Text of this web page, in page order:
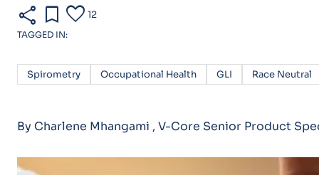
share bookmark favorite 12
TAGGED IN:
Spirometry Occupational Health GLI Race Neutral
By Charlene Mhangami , V-Core Senior Product